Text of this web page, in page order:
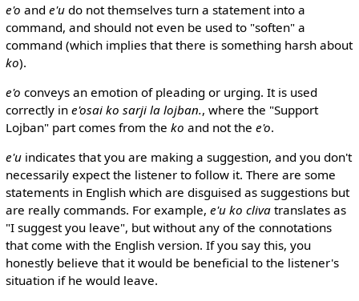
e'o and e'udo not themselves turn a statement into a
command, and should not even be used to "soften" a
command (which implies that there is something harsh about
ko).
e'o conveys an emotion of pleading or urging. It is used
correctly in e'osai ko sarji la lojban., where the "Support
Lojban" part comes from the ko and not the e'o.
e'uindicates that you are making a suggestion, and you don't
necessarily expect the listener to follow it. There are some
statements in English which are disguised as suggestions but
are really commands. For example, e'u ko clivatranslates as
"I suggest you leave", but without any of the connotations
that come with the English version. If you say this, you
honestly believe that it would be beneficial to the listener's
situation if he would leave.